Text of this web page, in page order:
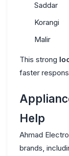
Saddar
Korangi
Malir
This strong
faster
Help
Ahmad
brands,